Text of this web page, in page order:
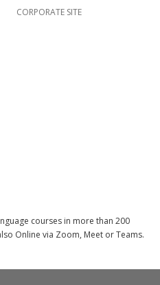
CORPORATE SITE
courses in more than 200
Online via Zoom, Meet or Teams.